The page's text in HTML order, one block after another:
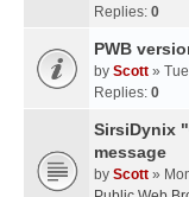
Replies: 0
PWB
by Scott »
Replies: 0
SirsiDynix
message
by Scott »